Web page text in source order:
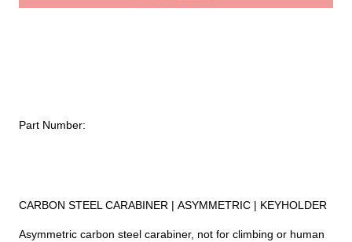
CARBON STEEL CARABINER | ASYMMETRIC | KEYHOLDER
Asymmetric carbon steel carabiner, not for climbing or human
Part Number: